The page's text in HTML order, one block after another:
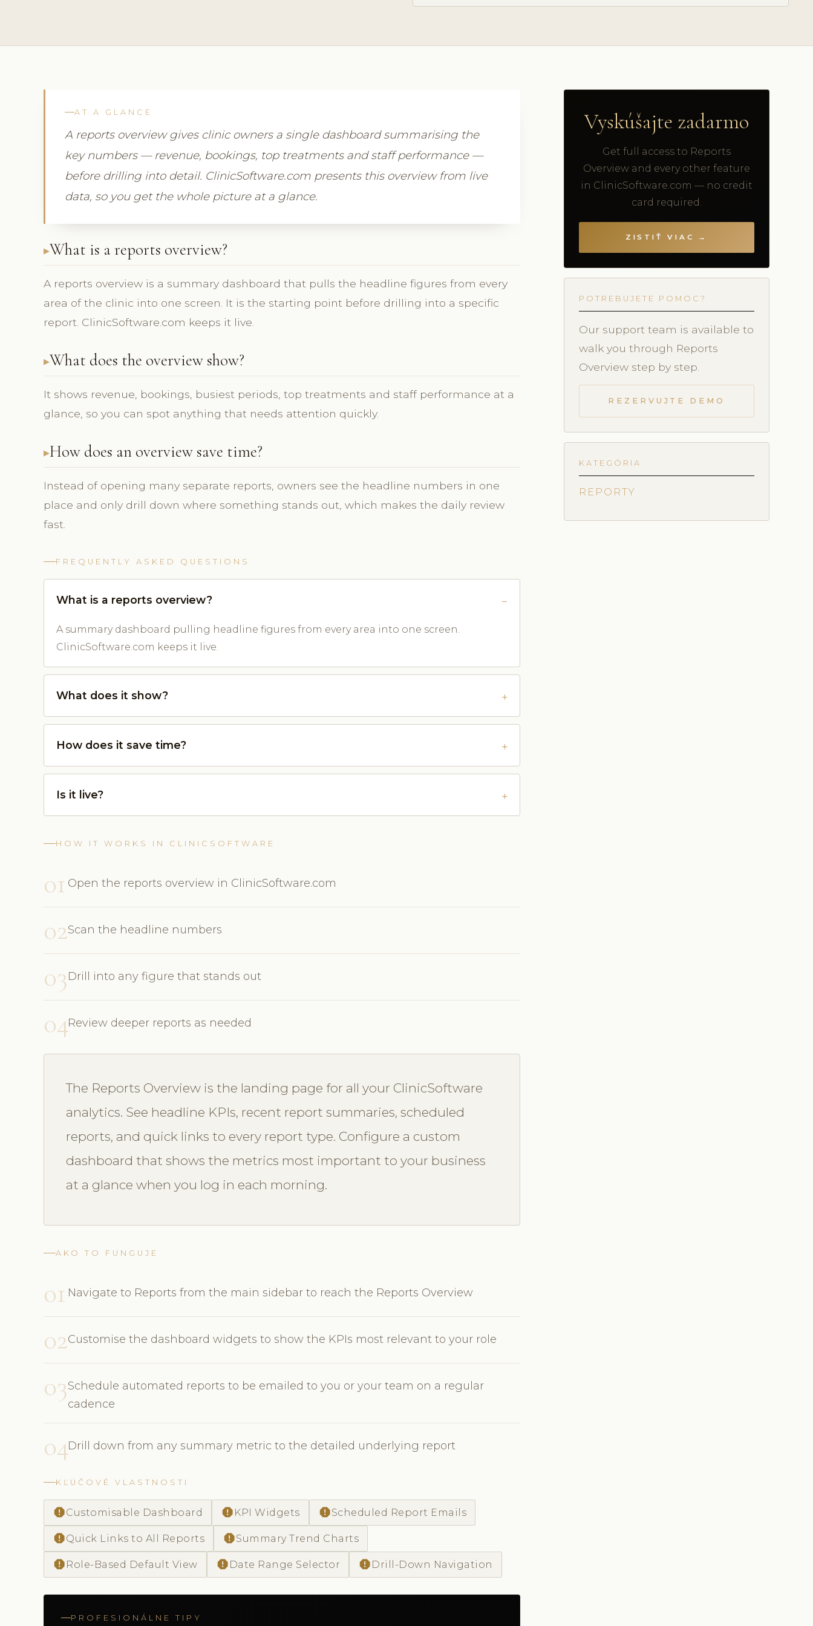
AT A GLANCE
A reports overview gives clinic owners a single dashboard summarising the
key numbers — revenue, bookings, top treatments and staff performance —
before drilling into detail. ClinicSoftware.com presents this overview from live
data, so you get the whole picture at a glance.
What is a reports overview?
A reports overview is a summary dashboard that pulls the headline figures from every
area of the clinic into one screen. It is the starting point before drilling into a specific
report. ClinicSoftware.com keeps it live.
What does the overview show?
It shows revenue, bookings, busiest periods, top treatments and staff performance at a
glance, so you can spot anything that needs attention quickly.
How does an overview save time?
Instead of opening many separate reports, owners see the headline numbers in one
place and only drill down where something stands out, which makes the daily review
fast.
FREQUENTLY ASKED QUESTIONS
What is a reports overview?
A summary dashboard pulling headline figures from every area into one screen.
ClinicSoftware.com keeps it live.
What does it show?
How does it save time?
Is it live?
HOW IT WORKS IN CLINICSOFTWARE
01 Open the reports overview in ClinicSoftware.com
02Scan the headline numbers
03Drill into any figure that stands out
04Review deeper reports as needed
The Reports Overview is the landing page for all your ClinicSoftware
analytics. See headline KPIs, recent report summaries, scheduled
reports, and quick links to every report type. Configure a custom
dashboard that shows the metrics most important to your business
at a glance when you log in each morning.
AKO TO FUNGUJE
01 Navigate to Reports from the main sidebar to reach the Reports Overview
02Customise the dashboard widgets to show the KPIs most relevant to your role
03Schedule automated reports to be emailed to you or your team on a regular
cadence
04Drill down from any summary metric to the detailed underlying report
KĽÚČOVÉ VLASTNOSTI
reportCustomisable Dashboard report KPI Widgets reportScheduled Report Emails
reportQuick Links to All Reports reportSummary Trend Charts
report Role-Based Default View report Date Range Selector report Drill-Down Navigation
PROFESIONÁLNE TIPY
Vyskúšajte zadarmo
Get full access to Reports
Overview and every other feature
in ClinicSoftware.com — no credit
card required.
ZISTIŤ VIAC →
POTREBUJETE POMOC?
Our support team is available to
walk you through Reports
Overview step by step.
REZERVUJTE DEMO
KATEGÓRIA
REPORTY